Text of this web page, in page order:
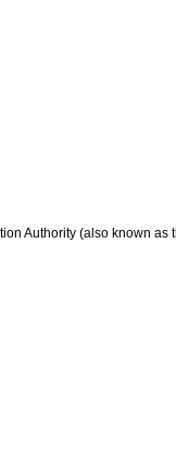
Authority (also known